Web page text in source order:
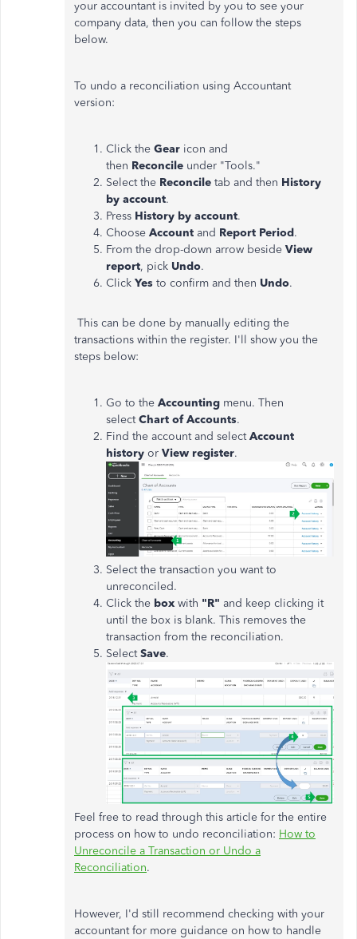
your accountant is invited by you to see your
company data, then you can follow the steps
below.
To undo a reconciliation using Accountant
version:
Click the Gear icon and
then Reconcile under "Tools."
Select the Reconcile tab and then History
by account.
Press History by account.
Choose Account and Report Period.
From the drop-down arrow beside View
report, pick Undo.
Click Yes to confirm and then Undo.
This can be done by manually editing the
transactions within the register. I'll show you the
steps below:
Go to the Accounting menu. Then
selectChart of Accounts.
Find the account and selectAccount
history or View register.
Select the transaction you want to
unreconciled.
Click the box with "R" and keep clicking it
until the box is blank. This removes the
transaction from the reconciliation.
SelectSave.
Feel free to read through this article for the entire
process on how to undo reconciliation: How to
Unreconcile a Transaction or Undo a
Reconciliation.
However, I'd still recommend checking with your
accountant for more guidance on how to handle